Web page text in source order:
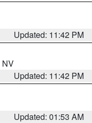
Updated: 11:42 PM
NV
Updated: 11:42 PM
Updated: 01:53 AM